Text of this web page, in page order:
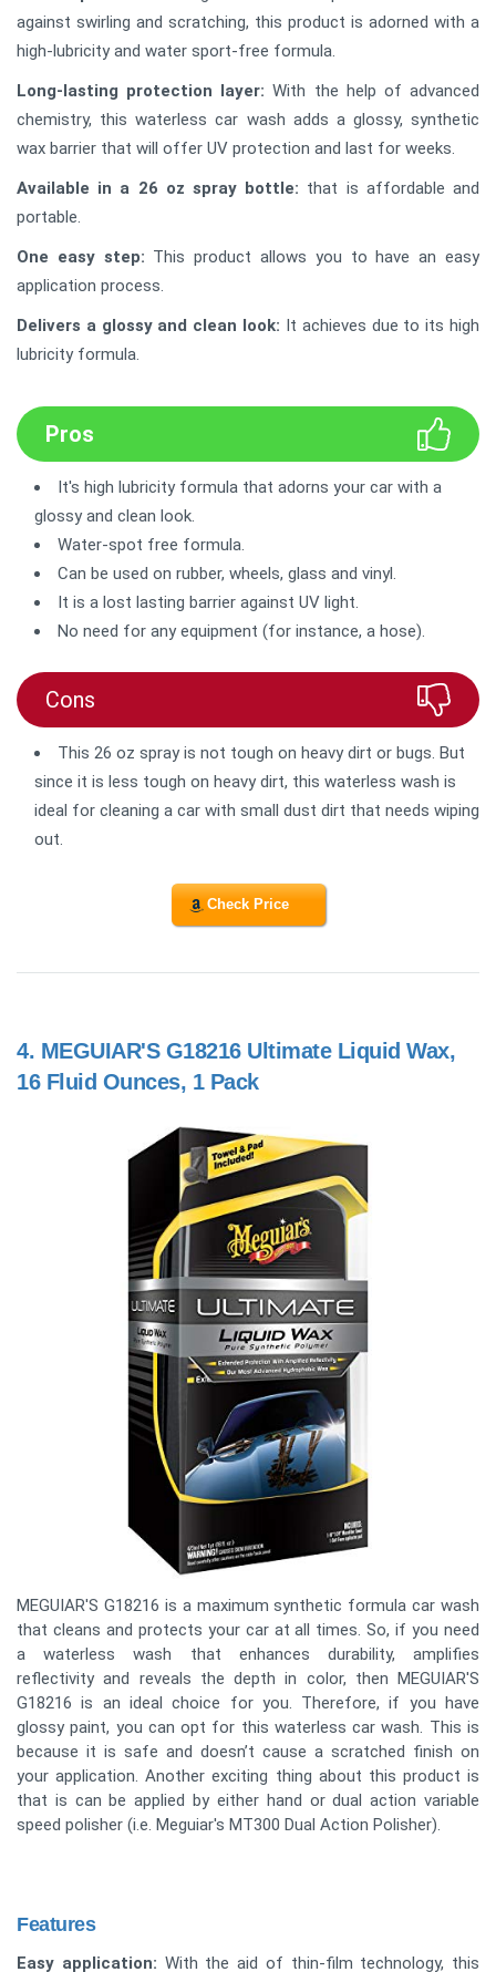
against swirling and scratching, this product is adorned with a
high-lubricity and water sport-free formula.
Long-lasting protection layer: With the help of advanced
chemistry, this waterless car wash adds a glossy, synthetic
wax barrier that will offer UV protection and last for weeks.
Available in a 26 oz spray bottle: that is affordable and
portable.
One easy step: This product allows you to have an easy
application process.
Delivers a glossy and clean look: It achieves due to its high
lubricity formula.
Pros
It's high lubricity formula that adorns your car with a
glossy and clean look.
Water-spot free formula.
Can be used on rubber, wheels, glass and vinyl.
It is a lost lasting barrier against UV light.
No need for any equipment (for instance, a hose).
Cons
This 26 oz spray is not tough on heavy dirt or bugs. But
since it is less tough on heavy dirt, this waterless wash is
ideal for cleaning a car with small dust dirt that needs wiping
out.
Check Price
4. MEGUIAR'S G18216 Ultimate Liquid Wax,
16 Fluid Ounces, 1 Pack
MEGUIAR'S G18216 is a maximum synthetic formula car wash
that cleans and protects your car at all times. So, if you need
a waterless wash that enhances durability, amplifies
reflectivity and reveals the depth in color, then MEGUIAR'S
G18216 is an ideal choice for you. Therefore, if you have
glossy paint, you can opt for this waterless car wash. This is
because it is safe and doesn’t cause a scratched finish on
your application. Another exciting thing about this product is
that is can be applied by either hand or dual action variable
speed polisher (i.e. Meguiar's MT300 Dual Action Polisher).
Features
Easy application: With the aid of thin-film technology, this